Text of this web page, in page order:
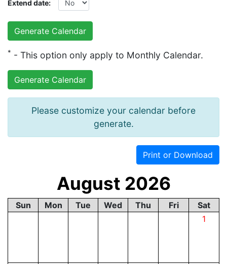
Extend date:
* - This option only apply to Monthly Calendar.
Please customize your calendar before
generate.
Print or Download
August 2026
Sun Mon Tue Wed Thu Fri
Sat
1